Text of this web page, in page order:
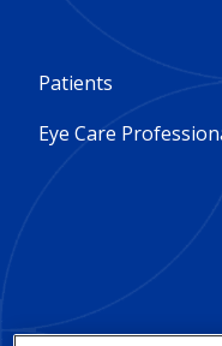
Footer
Column
Patients
Eye Care